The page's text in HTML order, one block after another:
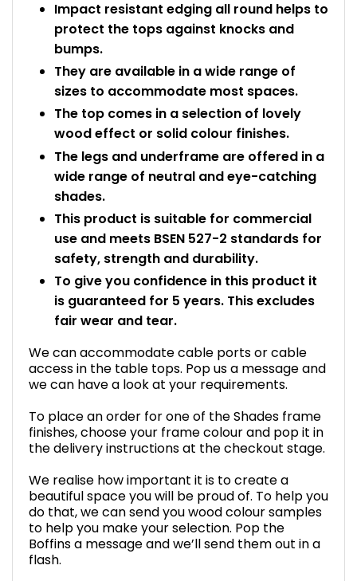
Impact resistant edging all round helps to
protect the tops against knocks and
bumps.
They are available in a wide range of
sizes to accommodate most spaces.
The top comes in a selection of lovely
wood effect or solid colour finishes.
The legs and underframe are offered in a
wide range of neutral and eye-catching
shades.
This product is suitable for commercial
use and meets BSEN 527-2 standards for
safety, strength and durability.
To give you confidence in this product it
is guaranteed for 5 years. This excludes
fair wear and tear.
We can accommodate cable ports or cable
access in the table tops. Pop us a message and
we can have a look at your requirements.
To place an order for one of the Shades frame
finishes, choose your frame colour and pop it in
the delivery instructions at the checkout stage.
We realise how important it is to create a
beautiful space you will be proud of. To help you
do that, we can send you wood colour samples
to help you make your selection. Pop the
Boffins a message and we’ll send them out in a
flash.